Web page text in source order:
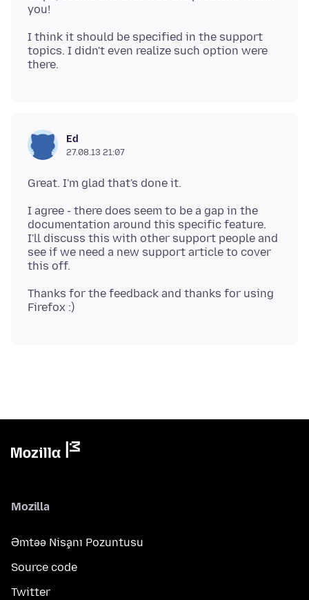
I think it should be specified in the support
topics. I didn't even realize such option were
Ed
27.08.13 21:07
I agree - there does seem to be a gap in the
documentation around this specific feature.
I'll discuss this with other support people and
see if we need a new support article to cover
Thanks for the feedback and thanks for using
Mozilla
Əmtəə Nişanı Pozuntusu
Source code
Twitter